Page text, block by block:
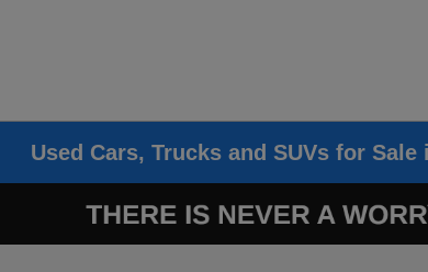
Used Cars, Trucks and SUVs for